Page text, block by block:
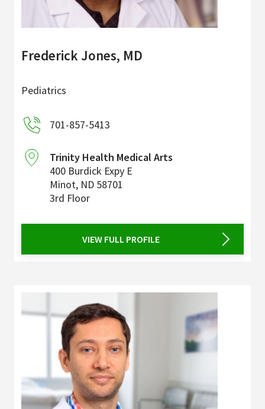
Frederick Jones, MD
Pediatrics
701-857-5413
Trinity Health Medical Arts
400 Burdick Expy E
Minot, ND 58701
3rd Floor
VIEW FULL PROFILE